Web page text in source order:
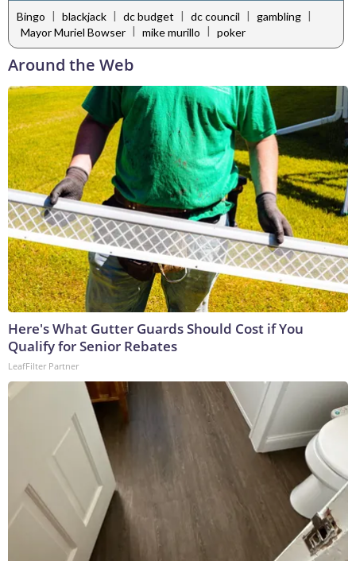
Bingo | blackjack | dc budget | dc council | gambling |
Mayor Muriel Bowser
mike murillo poker
Around the Web
Here's What Gutter Guards Should Cost if You
Qualify for Senior Rebates
LeafFilter Partner